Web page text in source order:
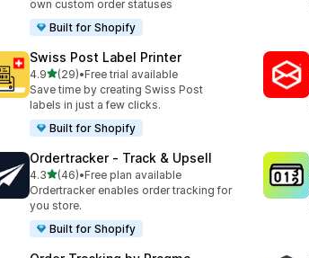
own custom order statuses
Built for Shopify
Swiss Post Label Printer
4.9out of 5 stars
(29)
29 total reviews
•Free trial available
Save time by creating Swiss Post
labels in just a few clicks.
Built for Shopify
Ordertracker ‑ Track & Upsell
4.3out of 5 stars
(46)
46 total reviews
•Free plan available
Ordertracker enables order tracking for
you store.
Built for Shopify